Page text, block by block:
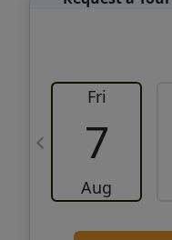
Fri
7
Aug